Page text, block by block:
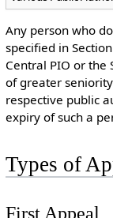
Any person who
specified in
Central PIO or the
of greater
respective public
expiry of such a
Types of
First Appeal